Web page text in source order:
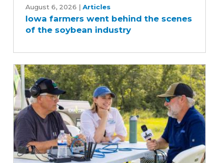
farmers
went
behind
of
the
soybean
industry
August 6, 2026 | Articles
Iowa farmers went behind the scenes
of the soybean industry